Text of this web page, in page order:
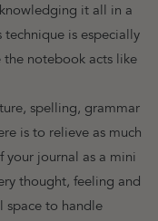
it all in a
is especially
the notebook acts like
spelling, grammar
is to relieve as much
your journal as a mini
thought, feeling and
space to handle